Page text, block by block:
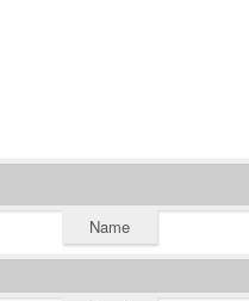
Name